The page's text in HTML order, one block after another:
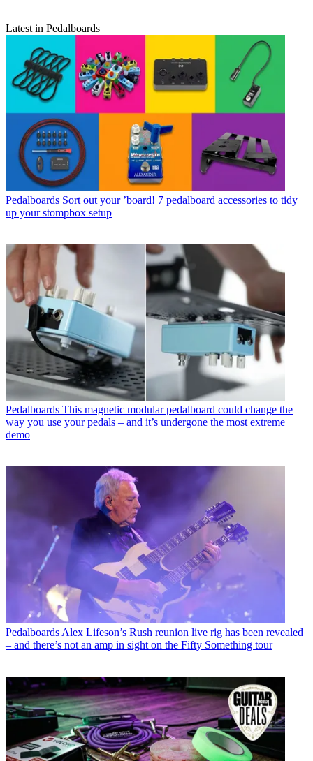
Latest in Pedalboards
Pedalboards Sort out your ’board! 7 pedalboard accessories to tidy
up your stompbox setup
Pedalboards This magnetic modular pedalboard could change the
way you use your pedals – and it’s undergone the most extreme
demo
Pedalboards Alex Lifeson’s Rush reunion live rig has been revealed
– and there’s not an amp in sight on the Fifty Something tour